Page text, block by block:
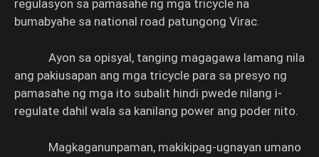
regulasyon sa pamasahe ng mga tricycle na
bumabyahe sa national road patungong Virac.
Ayon sa opisyal, tanging magagawa lamang nila
ang pakiusapan ang mga tricycle para sa presyo ng
pamasahe ng mga ito subalit hindi pwede nilang i-
regulate dahil wala sa kanilang power ang poder nito.
Magkaganunpaman, makikipag-ugnayan umano